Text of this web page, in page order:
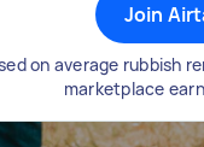
Join
on average rubbish
marketplace